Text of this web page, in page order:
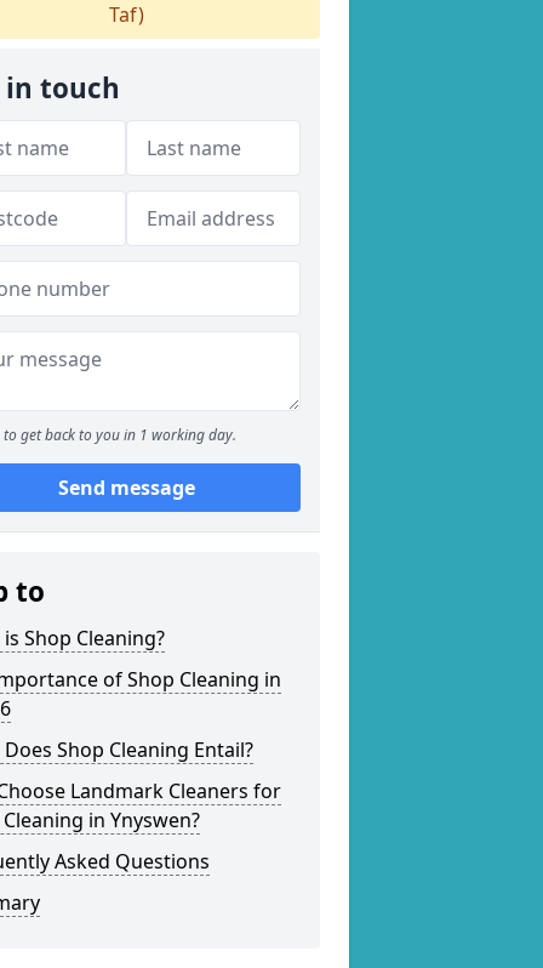
Taf)
in touch
to get back to you in 1 working day.
Send message
to
Shop Cleaning?
of Shop Cleaning in
Shop Cleaning Entail?
Landmark Cleaners for
in Ynyswen?
Asked Questions